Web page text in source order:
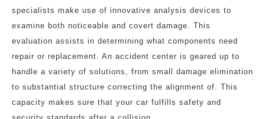
specialists make use of innovative analysis devices to
examine both noticeable and covert damage. This
evaluation assists in determining what components need
repair or replacement. An accident center is geared up to
handle a variety of solutions, from small damage elimination
to substantial structure correcting the alignment of. This
capacity makes sure that your car fulfills safety and